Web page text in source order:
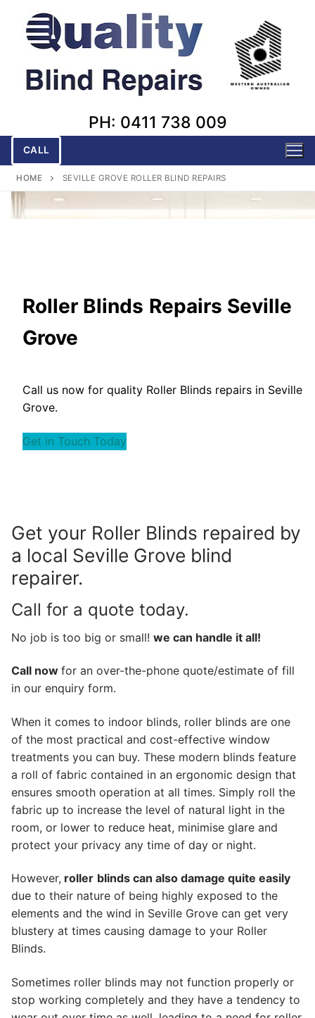
content
PH: 0411 738 009
CALL
HOME SEVILLE GROVE ROLLER BLIND REPAIRS
Roller Blinds Repairs Seville
Grove
Call us now for quality Roller Blinds repairs in Seville
Grove.
Get in Touch Today
Get your Roller Blinds repaired by
a local Seville Grove blind
repairer.
Call for a quote today.
No job is too big or small! we can handle it all!
Call now for an over-the-phone quote/estimate of fill
in our enquiry form.
When it comes to indoor blinds, roller blinds are one
of the most practical and cost-effective window
treatments you can buy. These modern blinds feature
a roll of fabric contained in an ergonomic design that
ensures smooth operation at all times. Simply roll the
fabric up to increase the level of natural light in the
room, or lower to reduce heat, minimise glare and
protect your privacy any time of day or night.
However, roller blinds can also damage quite easily
due to their nature of being highly exposed to the
elements and the wind in Seville Grove can get very
blustery at times causing damage to your Roller
Blinds.
Sometimes roller blinds may not function properly or
stop working completely and they have a tendency to